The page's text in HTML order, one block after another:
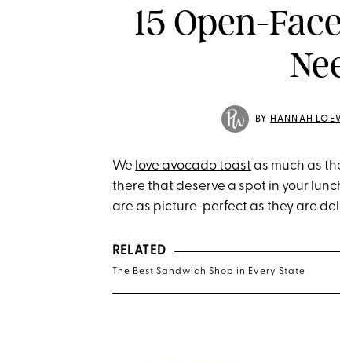
15 Open-
BY HANNAH
We love avocado toast as much as
there that deserve a spot in your
are as picture-perfect as they are
RELATED
The Best Sandwich Shop in Every State